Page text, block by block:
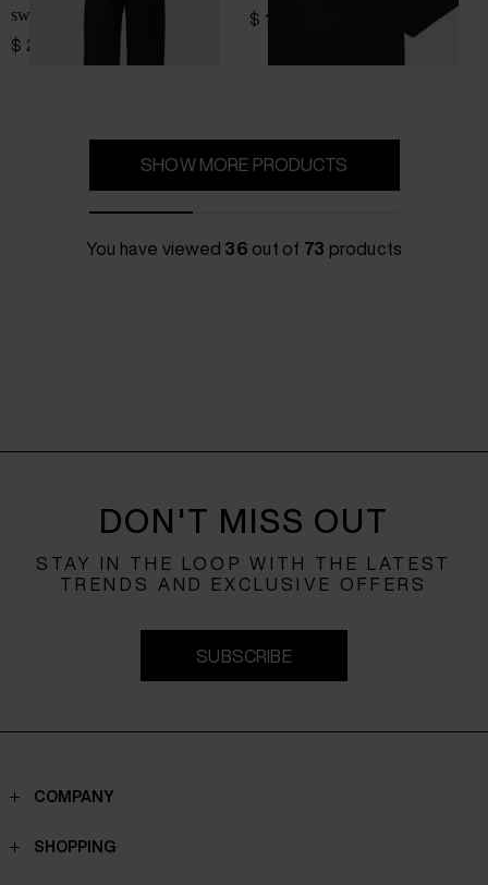
sweapants
$ 299.00
$ 161.00
SHOW MORE PRODUCTS
You have viewed 36 out of 73 products
DON'T MISS OUT
STAY IN THE LOOP WITH THE LATEST
TRENDS AND EXCLUSIVE OFFERS
SUBSCRIBE
COMPANY
Contacts
SHOPPING